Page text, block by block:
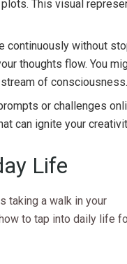
This visual
continuously without
thoughts flow. You
of consciousness.
or challenges
can ignite your
Life
taking a walk in your
to tap into daily life